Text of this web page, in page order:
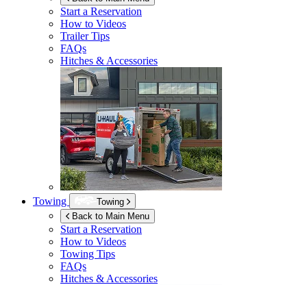
Start a Reservation
How to Videos
Trailer Tips
FAQs
Hitches & Accessories
Towing
Towing
Back to Main Menu
Start a Reservation
How to Videos
Towing Tips
FAQs
Hitches & Accessories